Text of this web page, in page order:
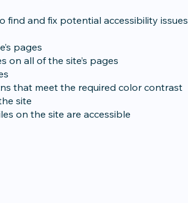
find and fix potential accessibility issues
pages
on all of the site’s pages
that meet the required color contrast
site
on the site are accessible